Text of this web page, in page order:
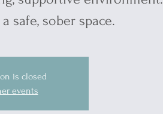
safe, sober space.
is closed
events